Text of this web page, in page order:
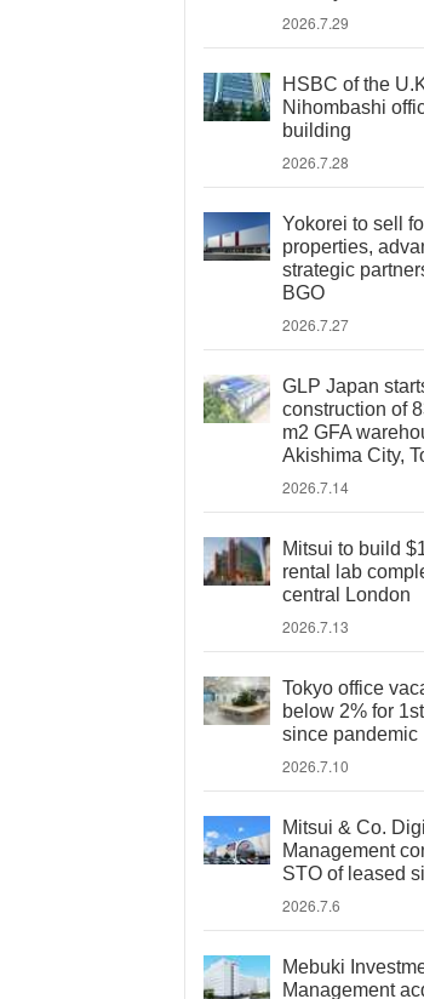
2026.7.29
HSBC of the
Nihombashi
building
2026.7.28
Yokorei to sell
properties,
strategic
BGO
2026.7.27
GLP Japan
construction of
m2 GFA
Akishima City,
2026.7.14
Mitsui to build
rental lab
central London
2026.7.13
Tokyo office
below 2% for
since pandemic
2026.7.10
Mitsui & Co.
Management
STO of leased
2026.7.6
Mebuki
Management